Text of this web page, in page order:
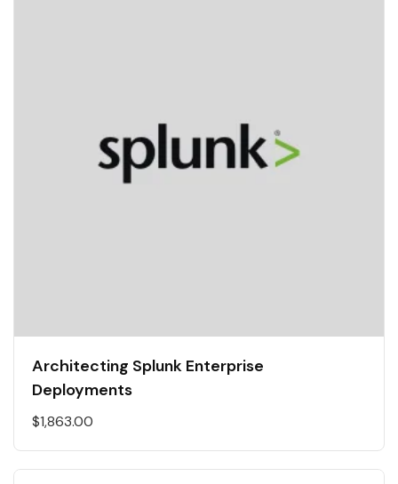
Architecting Splunk Enterprise
Deployments
$1,863.00